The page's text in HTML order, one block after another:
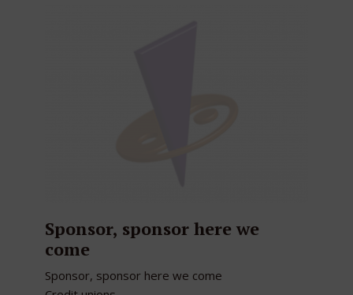
Sponsor, sponsor here we
come
Sponsor, sponsor here we come